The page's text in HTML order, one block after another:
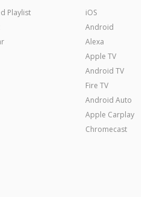
Playlist
iOS
Android
Alexa
Apple TV
Android TV
Fire TV
Android Auto
Apple Carplay
Chromecast